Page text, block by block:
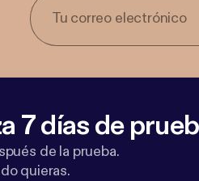
7 días de
de la prueba.
quieras.